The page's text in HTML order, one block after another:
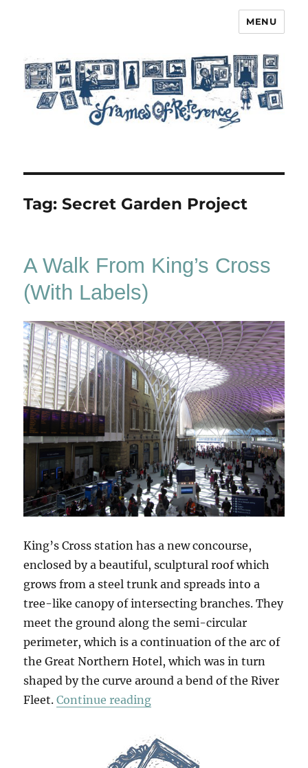
MENU
Tag:Secret Garden Project
A Walk From King’s Cross
(With Labels)
King’s Cross station has a new concourse,
enclosed by a beautiful, sculptural roof which
grows from a steel trunk and spreads into a
tree-like canopy of intersecting branches. They
meet the ground along the semi-circular
perimeter, which is a continuation of the arc of
the Great Northern Hotel, which was in turn
shaped by the curve around a bend of the River
Fleet.Continue reading“A Walk From King’s Cross